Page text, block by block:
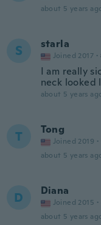
about 5 years
S starla
Joined 2017 ·
I am really
neck looked
about 5 years
T Tong
Joined 2019 ·
about 5 years
D Diana
Joined 2015 ·
about 5 years